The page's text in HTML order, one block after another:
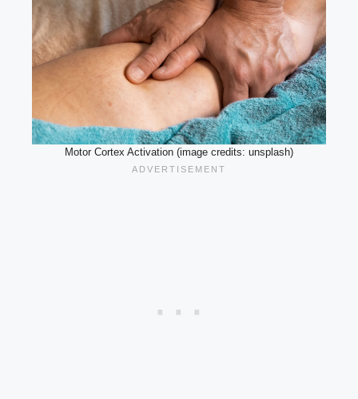
Motor Cortex Activation (image credits: unsplash)